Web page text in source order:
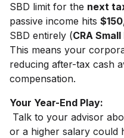
SBD limit for the next
passive income hits
SBD entirely (CRA
This means your
reducing after-tax cash
compensation.
Your Year-End Play:
Talk to your advisor
or a higher salary could